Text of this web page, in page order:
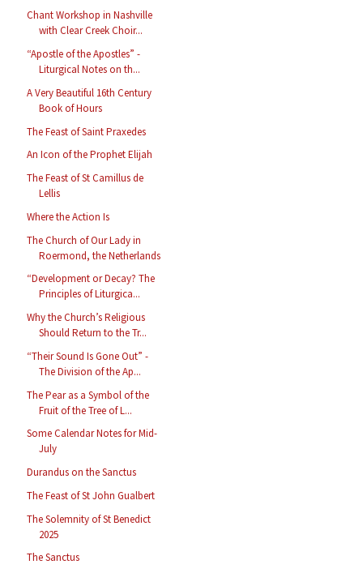
Chant Workshop in Nashville
with Clear Creek Choir...
“Apostle of the Apostles” -
Liturgical Notes on th...
A Very Beautiful 16th Century
Book of Hours
The Feast of Saint Praxedes
An Icon of the Prophet Elijah
The Feast of St Camillus de
Lellis
Where the Action Is
The Church of Our Lady in
Roermond, the Netherlands
“Development or Decay? The
Principles of Liturgica...
Why the Church’s Religious
Should Return to the Tr...
“Their Sound Is Gone Out” -
The Division of the Ap...
The Pear as a Symbol of the
Fruit of the Tree of L...
Some Calendar Notes for Mid-
July
Durandus on the Sanctus
The Feast of St John Gualbert
The Solemnity of St Benedict
2025
The Sanctus